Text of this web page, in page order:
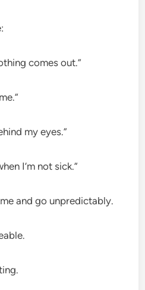
comes out.”
my eyes.”
I’m not sick.”
and go unpredictably.